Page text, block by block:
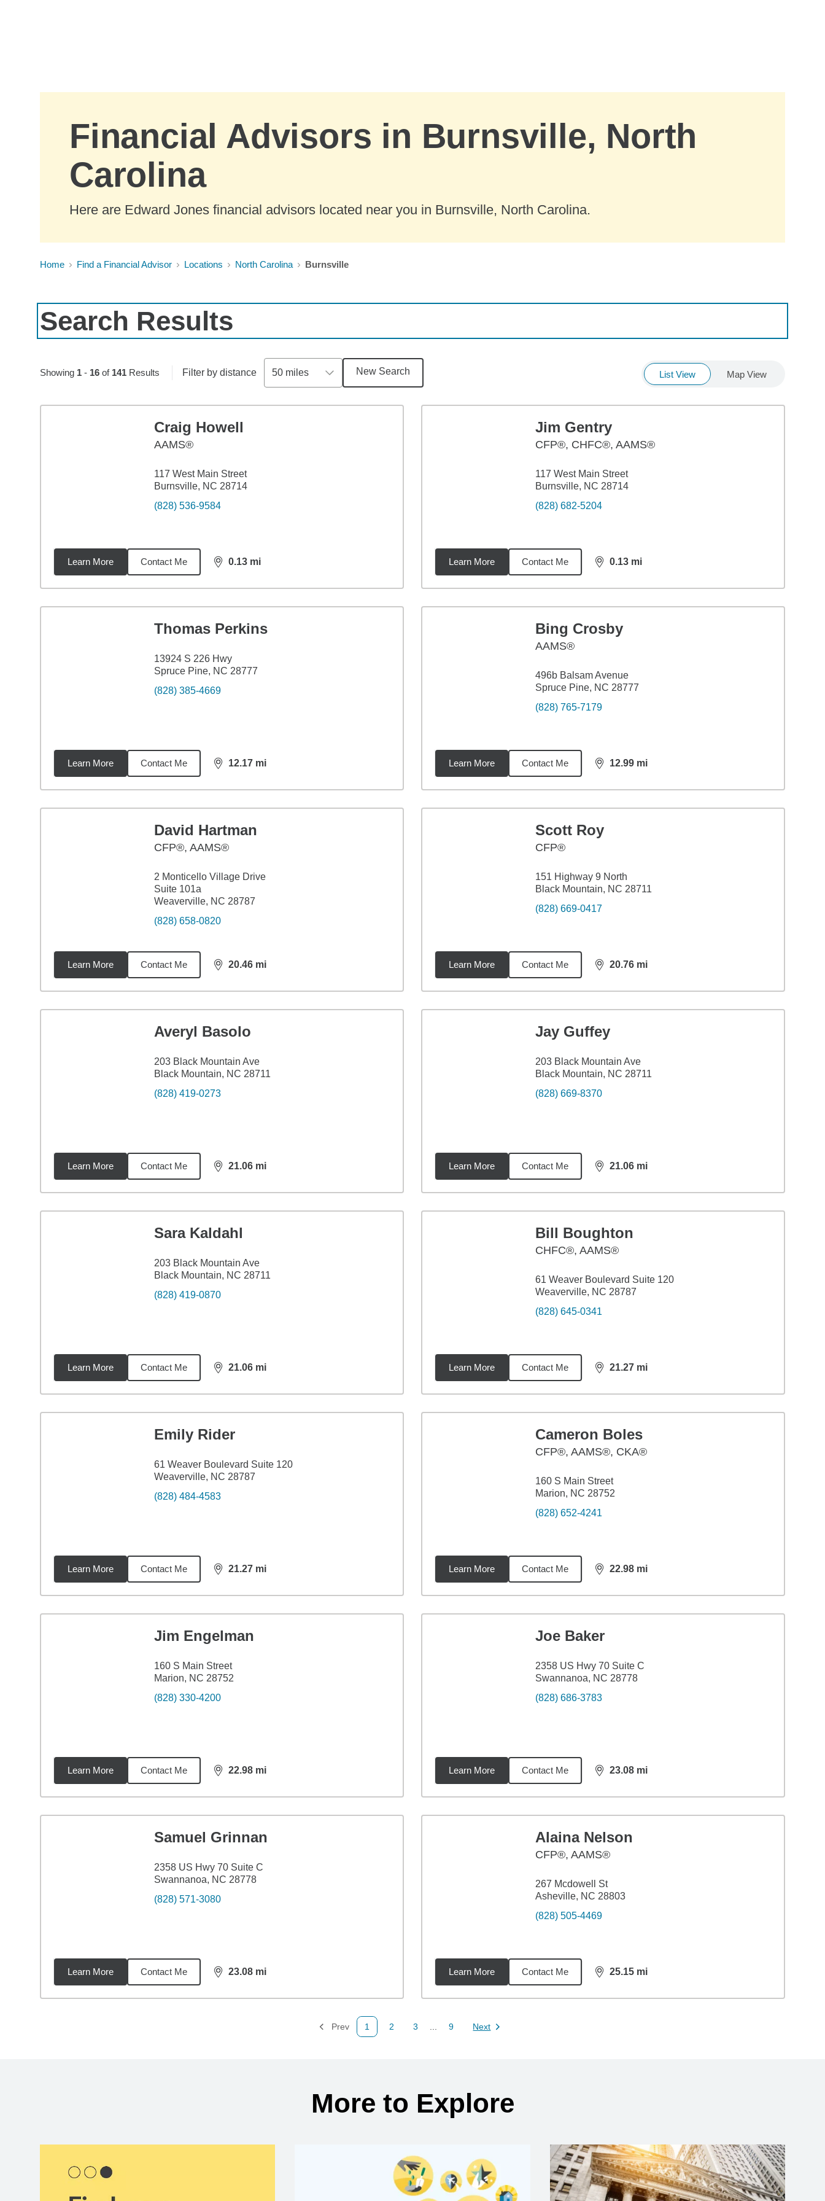
Financial Advisors in Burnsville, North
Carolina
Here are Edward Jones financial advisors located near you in Burnsville, North Carolina.
Home Find a Financial Advisor Locations North Carolina Burnsville
Search Results
Showing 1- 16of 141Results Filter by distance 50 miles New Search List View Map View
Craig Howell
AAMS®
117 West Main Street
Burnsville, NC 28714
(828) 536-9584
Learn More Contact Me 0.13 mi
distance,0.13
Jim Gentry
CFP®, CHFC®, AAMS®
117 West Main Street
Burnsville, NC 28714
(828) 682-5204
Learn More Contact Me 0.13 mi
distance,0.13
Thomas Perkins
13924 S 226 Hwy
Spruce Pine, NC 28777
(828) 385-4669
Learn More Contact Me 12.17 mi
distance,12.17
Bing Crosby
AAMS®
496b Balsam Avenue
Spruce Pine, NC 28777
(828) 765-7179
Learn More Contact Me 12.99 mi
distance,12.99
David Hartman
CFP®, AAMS®
2 Monticello Village Drive
Suite 101a
Weaverville, NC 28787
(828) 658-0820
Learn More Contact Me 20.46 mi
distance,20.46
Scott Roy
CFP®
151 Highway 9 North
Black Mountain, NC 28711
(828) 669-0417
Learn More Contact Me 20.76 mi
distance,20.76
Averyl Basolo
203 Black Mountain Ave
Black Mountain, NC 28711
(828) 419-0273
Learn More Contact Me 21.06 mi
distance,21.06
Jay Guffey
203 Black Mountain Ave
Black Mountain, NC 28711
(828) 669-8370
Learn More Contact Me 21.06 mi
distance,21.06
Sara Kaldahl
203 Black Mountain Ave
Black Mountain, NC 28711
(828) 419-0870
Learn More Contact Me 21.06 mi
distance,21.06
Bill Boughton
CHFC®, AAMS®
61 Weaver Boulevard Suite 120
Weaverville, NC 28787
(828) 645-0341
Learn More Contact Me 21.27 mi
distance,21.27
Emily Rider
61 Weaver Boulevard Suite 120
Weaverville, NC 28787
(828) 484-4583
Learn More Contact Me 21.27 mi
distance,21.27
Cameron Boles
CFP®, AAMS®, CKA®
160 S Main Street
Marion, NC 28752
(828) 652-4241
Learn More Contact Me 22.98 mi
distance,22.98
Jim Engelman
160 S Main Street
Marion, NC 28752
(828) 330-4200
Learn More Contact Me 22.98 mi
distance,22.98
Joe Baker
2358 US Hwy 70 Suite C
Swannanoa, NC 28778
(828) 686-3783
Learn More Contact Me 23.08 mi
distance,23.08
Samuel Grinnan
2358 US Hwy 70 Suite C
Swannanoa, NC 28778
(828) 571-3080
Learn More Contact Me 23.08 mi
distance,23.08
Alaina Nelson
CFP®, AAMS®
267 Mcdowell St
Asheville, NC 28803
(828) 505-4469
Learn More Contact Me 25.15 mi
distance,25.15
Prev
Page
1
Page
2
Page
3
Page
9 Next
Page
More to Explore